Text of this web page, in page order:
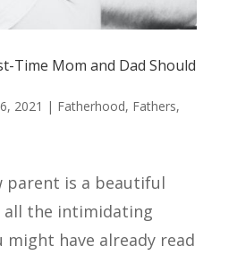
Time Mom and Dad Should
2021 | Fatherhood, Fathers,
parent is a beautiful
all the intimidating
have already read